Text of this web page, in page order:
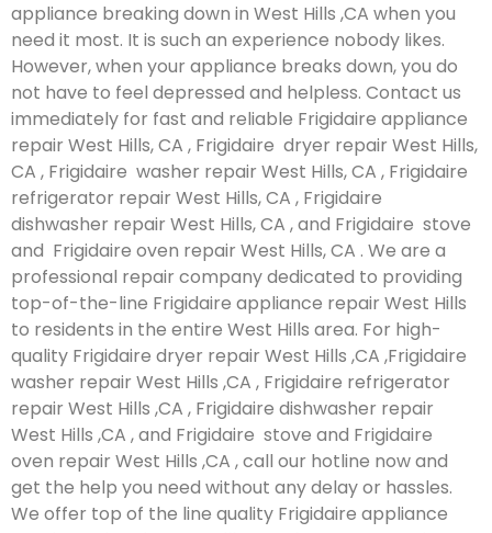
appliance breaking down in West Hills ,CA when you
need it most. It is such an experience nobody likes.
However, when your appliance breaks down, you do
not have to feel depressed and helpless. Contact us
immediately for fast and reliable Frigidaire appliance
repair West Hills, CA , Frigidaire dryer repair West Hills,
CA , Frigidaire washer repair West Hills, CA , Frigidaire
refrigerator repair West Hills, CA , Frigidaire
dishwasher repair West Hills, CA , and Frigidaire stove
and Frigidaire oven repair West Hills, CA . We are a
professional repair company dedicated to providing
top-of-the-line Frigidaire appliance repair West Hills
to residents in the entire West Hills area. For high-
quality Frigidaire dryer repair West Hills ,CA ,Frigidaire
washer repair West Hills ,CA , Frigidaire refrigerator
repair West Hills ,CA , Frigidaire dishwasher repair
West Hills ,CA , and Frigidaire stove and Frigidaire
oven repair West Hills ,CA , call our hotline now and
get the help you need without any delay or hassles.
We offer top of the line quality Frigidaire appliance